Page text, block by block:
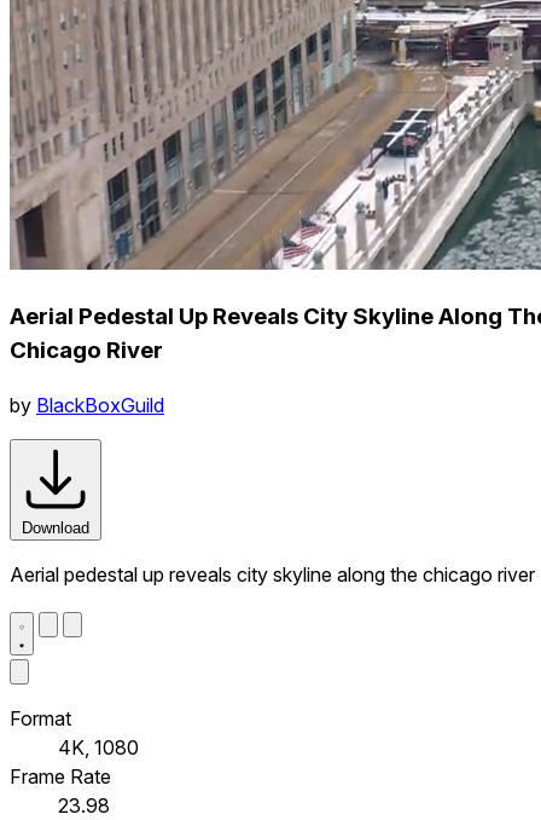
Aerial Pedestal Up Reveals City Skyline Along
Chicago River
by BlackBoxGuild
Download
Aerial pedestal up reveals city skyline along the chicago river
Format
4K, 1080
Frame Rate
23.98